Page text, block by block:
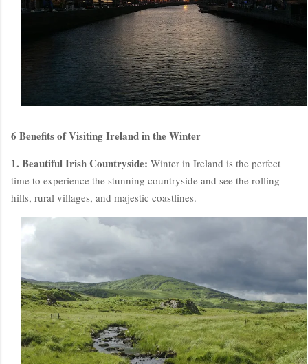
6 Benefits of Visiting Ireland in the Winter
1. Beautiful Irish Countryside: Winter in Ireland is the perfect
time to experience the stunning countryside and see the rolling
hills, rural villages, and majestic coastlines.